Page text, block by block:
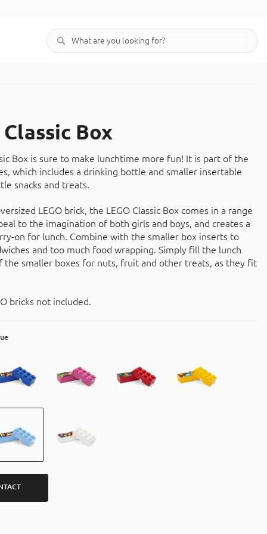
Box
Box is sure to make lunchtime more fun! It is part of the
which includes a drinking bottle and smaller insertable
snacks and treats.
LEGO brick, the LEGO Classic Box comes in a range
to the imagination of both girls and boys, and creates a
on for lunch. Combine with the smaller box inserts to
and too much food wrapping. Simply fill the lunch
the smaller boxes for nuts, fruit and other treats, as they fit
bricks not included.